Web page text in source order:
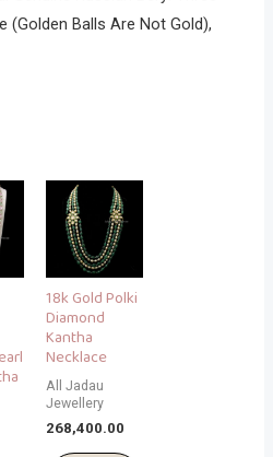
(Golden Balls Are Not Gold),
18k Gold Polki
Diamond
Kantha
Necklace
All Jadau
Jewellery
268,400.00